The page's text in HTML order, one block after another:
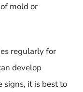
mold or
regularly for
develop
signs, it is best to